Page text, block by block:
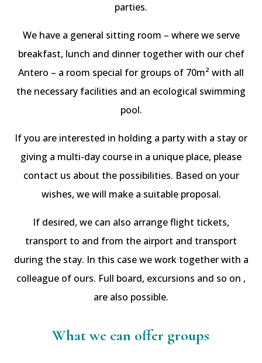
parties.
We have a general sitting room – where we serve
breakfast, lunch and dinner together with our chef
Antero – a room special for groups of 70m² with all
the necessary facilities and an ecological swimming
pool.
If you are interested in holding a party with a stay or
giving a multi-day course in a unique place, please
contact us about the possibilities. Based on your
wishes, we will make a suitable proposal.
If desired, we can also arrange flight tickets,
transport to and from the airport and transport
during the stay. In this case we work together with a
colleague of ours. Full board, excursions and so on ,
are also possible.
What we can offer groups